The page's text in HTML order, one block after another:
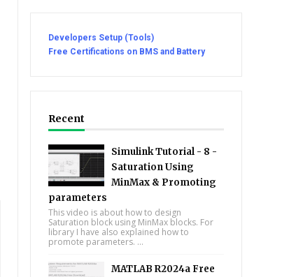
Developers Setup (Tools)
Free Certifications on BMS and Battery
Recent
Simulink Tutorial - 8 -
Saturation Using
MinMax & Promoting
parameters
This video is about how to design
Saturation block using MinMax blocks. For
library I have also explained how to
promote parameters. ...
MATLAB R2024a Free